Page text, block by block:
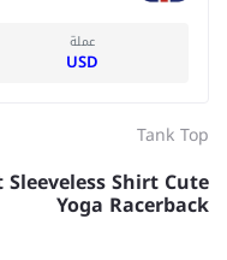
عملة
USD
Tank Top
Shirt Cute
Yoga Racerback